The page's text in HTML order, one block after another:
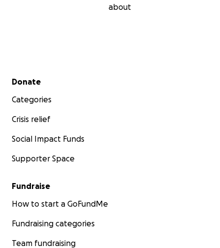
about
Secondary menu
Donate
Categories
Crisis relief
Social Impact Funds
Supporter Space
Fundraise
How to start a GoFundMe
Fundraising categories
Team fundraising